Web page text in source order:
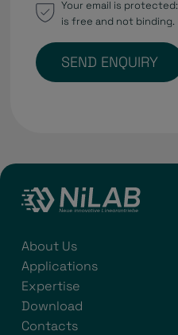
Your email is protected:
is free and not binding.
SEND ENQUIRY
About Us
Applications
Expertise
Download
Contacts